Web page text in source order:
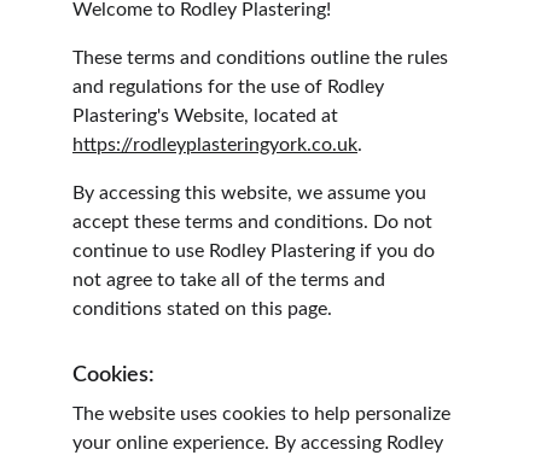
Welcome to Rodley Plastering!
These terms and conditions outline the rules
and regulations for the use of Rodley
Plastering's Website, located at
https://rodleyplasteringyork.co.uk.
By accessing this website, we assume you
accept these terms and conditions. Do not
continue to use Rodley Plastering if you do
not agree to take all of the terms and
conditions stated on this page.
Cookies:
The website uses cookies to help personalize
your online experience. By accessing Rodley